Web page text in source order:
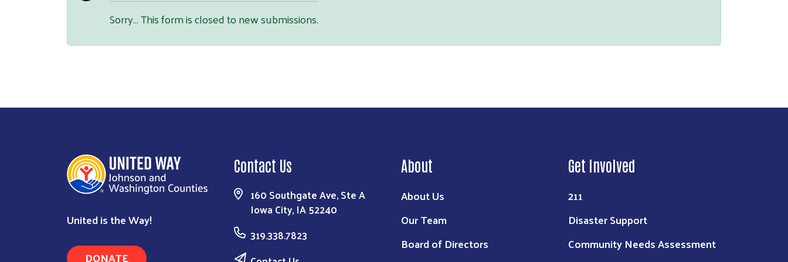
Sorry… This form is closed to new submissions.
United is the Way!
DONATE
Contact Us
160 Southgate Ave, Ste A
Iowa City, IA 52240
319.338.7823
About
About Us
Our Team
Board of Directors
Get Involved
211
Disaster Support
Community Needs Assessment